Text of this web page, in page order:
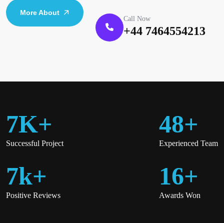
More About
Call Now
+44 7464554213
7K+
Successful Project
48+
Experienced Team
7K+
Positive Reviews
16+
Awards Won